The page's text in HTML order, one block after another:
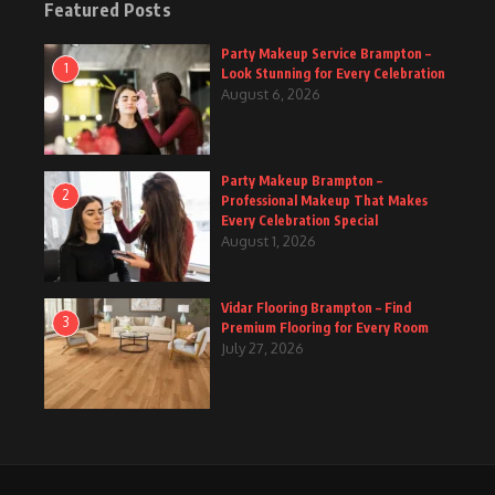
Featured Posts
1
Party Makeup Service Brampton –
Look Stunning for Every Celebration
August 6, 2026
2
Party Makeup Brampton –
Professional Makeup That Makes
Every Celebration Special
August 1, 2026
3
Vidar Flooring Brampton – Find
Premium Flooring for Every Room
July 27, 2026